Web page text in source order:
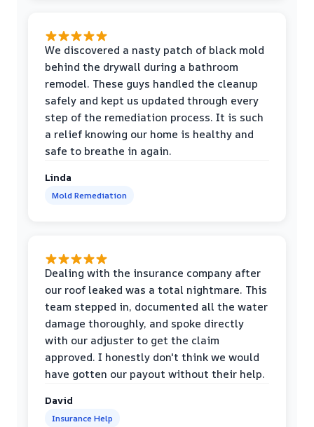
We discovered a nasty patch of black mold
behind the drywall during a bathroom
remodel. These guys handled the cleanup
safely and kept us updated through every
step of the remediation process. It is such
a relief knowing our home is healthy and
safe to breathe in again.
Linda
Mold Remediation
Dealing with the insurance company after
our roof leaked was a total nightmare. This
team stepped in, documented all the water
damage thoroughly, and spoke directly
with our adjuster to get the claim
approved. I honestly don't think we would
have gotten our payout without their help.
David
Insurance Help